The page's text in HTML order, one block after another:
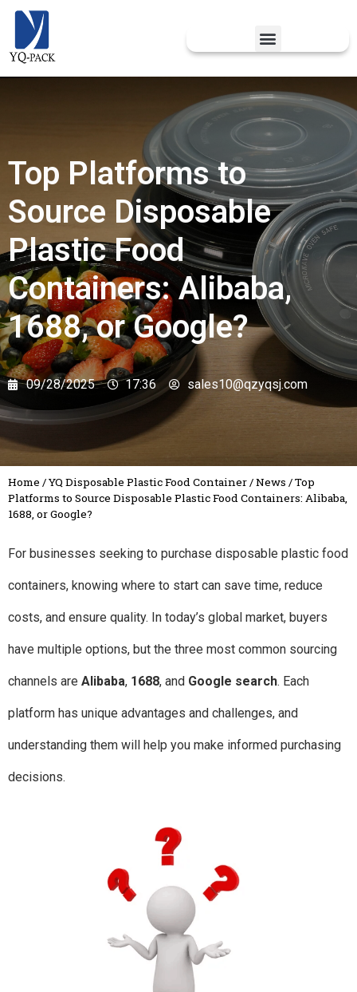
Top Platforms to
Source Disposable
Plastic Food
Containers: Alibaba,
1688, or Google?
09/28/2025 17:36 sales10@qzyqsj.com
Home /YQ Disposable Plastic Food Container/News /Top
Platforms to Source Disposable Plastic Food Containers: Alibaba,
1688, or Google?
For businesses seeking to purchase disposable plastic food
containers, knowing where to start can save time, reduce
costs, and ensure quality. In today’s global market, buyers
have multiple options, but the three most common sourcing
channels are Alibaba, 1688, and Google search. Each
platform has unique advantages and challenges, and
understanding them will help you make informed purchasing
decisions.